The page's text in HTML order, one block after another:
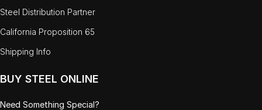
Steel Distribution Partner
California Proposition 65
Shipping Info
BUY STEEL ONLINE
Need Something Special?